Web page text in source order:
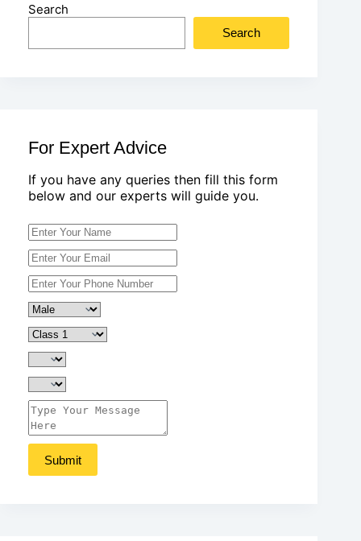
Search
Search
For Expert Advice
If you have any queries then fill this form
below and our experts will guide you.